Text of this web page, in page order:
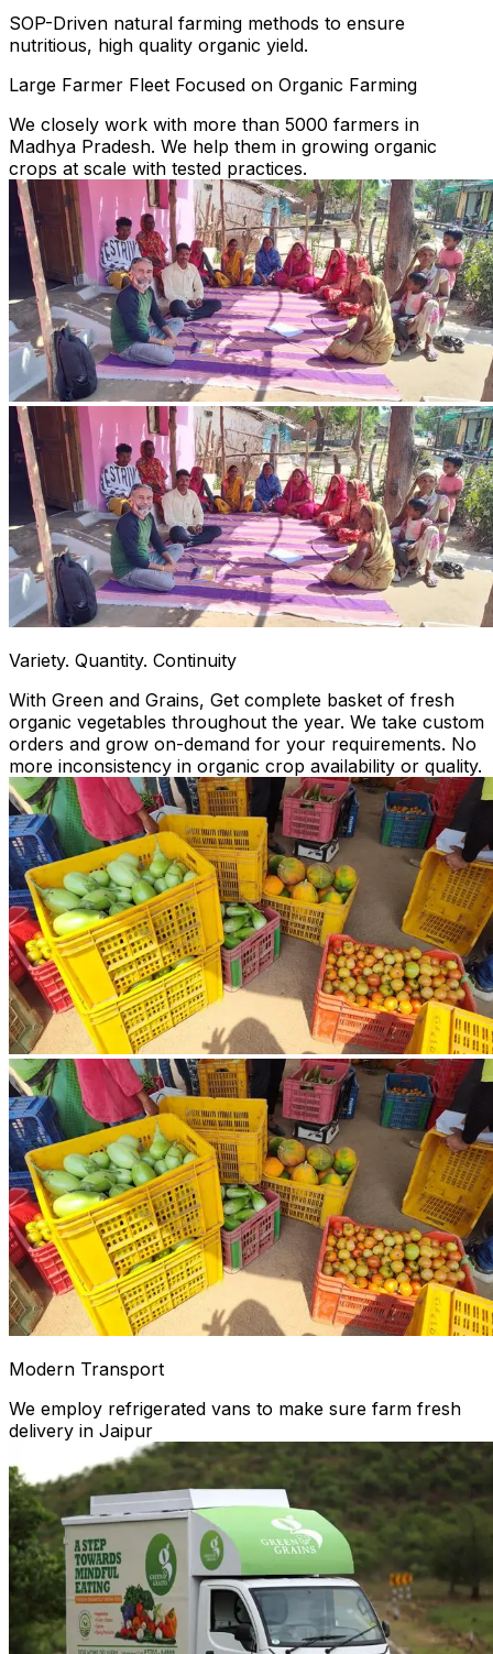
SOP-Driven natural farming methods to ensure
nutritious, high quality organic yield.
Large Farmer Fleet Focused on Organic Farming
We closely work with more than 5000 farmers in
Madhya Pradesh. We help them in growing organic
crops at scale with tested practices.
Variety. Quantity. Continuity
With Green and Grains, Get complete basket of fresh
organic vegetables throughout the year. We take custom
orders and grow on-demand for your requirements. No
more inconsistency in organic crop availability or quality.
Modern Transport
We employ refrigerated vans to make sure farm fresh
delivery in Jaipur